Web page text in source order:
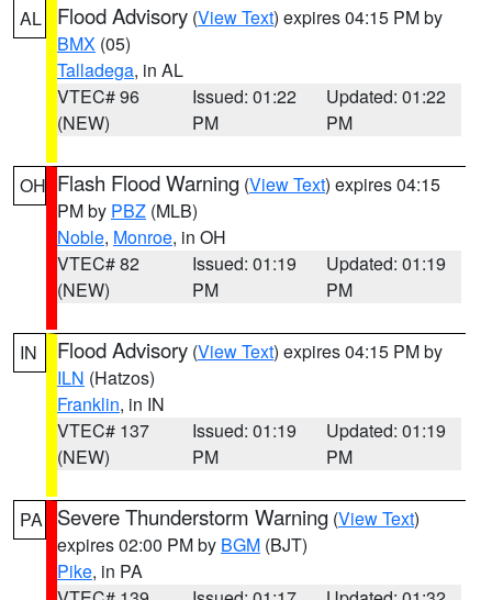
AL Flood Advisory (View Text) expires 04:15 PM by
BMX (05)
Talladega, in AL
VTEC# 96
(NEW)
Issued: 01:22
PM
Updated: 01:22
PM
OH Flash Flood Warning (View Text) expires 04:15
PM by PBZ (MLB)
Noble, Monroe, in OH
VTEC# 82
(NEW)
Issued: 01:19
PM
Updated: 01:19
PM
IN Flood Advisory (View Text) expires 04:15 PM by
ILN (Hatzos)
Franklin, in IN
VTEC# 137
(NEW)
Issued: 01:19
PM
Updated: 01:19
PM
PA Severe Thunderstorm Warning (View Text)
expires 02:00 PM by BGM (BJT)
Pike, in PA